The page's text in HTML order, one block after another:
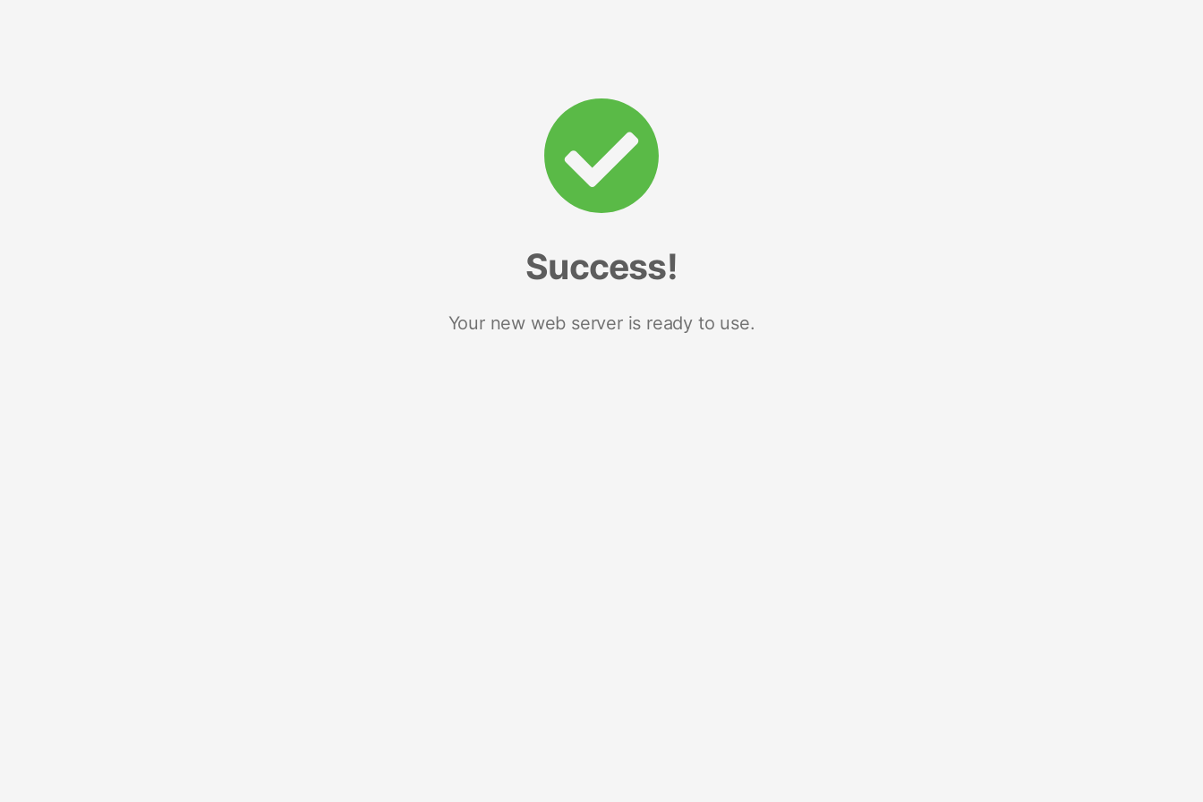
Success!
Your new web server is ready to use.